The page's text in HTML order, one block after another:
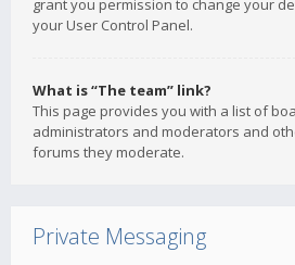
grant you permission to change your
your User Control Panel.
What is “The team” link?
This page provides you with a list of
administrators and moderators and
forums they moderate.
Private Messaging